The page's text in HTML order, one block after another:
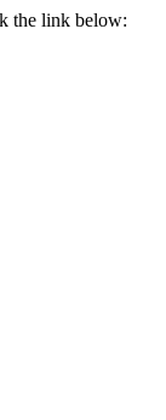
the link below: